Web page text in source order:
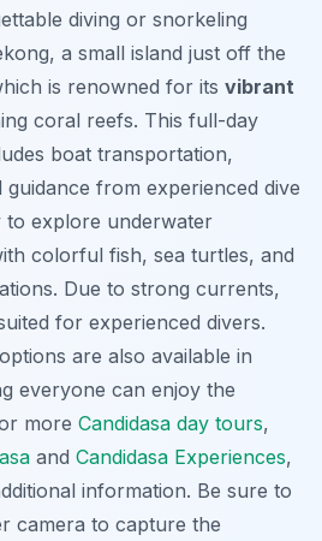
diving or snorkeling
a small island just off the
is renowned for its vibrant
coral reefs. This full-day
boat transportation,
from experienced dive
to explore underwater
colorful fish, sea turtles, and
Due to strong currents,
for experienced divers.
are also available in
everyone can enjoy the
more Candidasa day tours,
and Candidasa Experiences,
information. Be sure to
camera to capture the